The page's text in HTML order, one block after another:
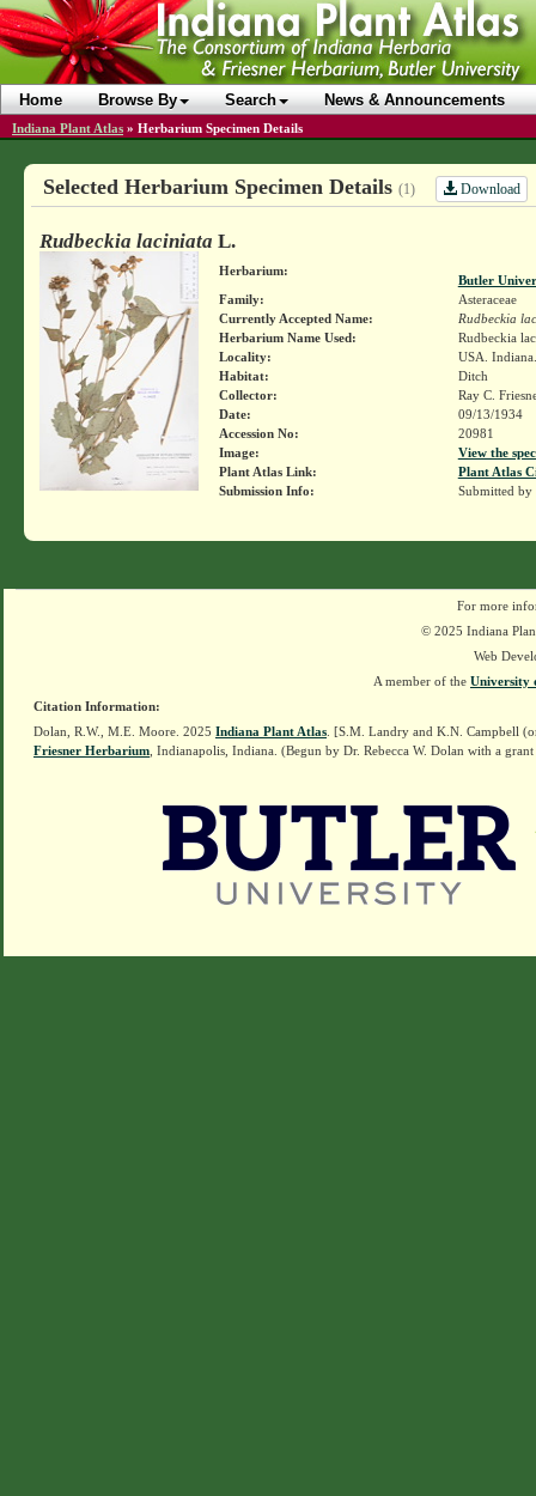
Home Browse By Search News & Announcements
Indiana Plant Atlas » Herbarium Specimen Details
Selected Herbarium Specimen Details (1) Download
Rudbeckia laciniata L.
Herbarium:
Butler
Family:
Asteraceae
Currently Accepted Name:
Rudbeckia
Herbarium Name Used:
Rudbeckia
Locality:
USA.
Habitat:
Ditch
Collector:
Ray C.
Date:
09/13/1934
Accession No:
20981
Image:
View the
Plant Atlas Link:
Plant Atlas
Submission Info:
Submitted by
For more
© 2025 Indiana
Web
A member of the University
Citation Information:
Dolan, R.W., M.E. Moore. 2025 Indiana Plant Atlas . [S.M. Landry and K.N. Campbell
Friesner Herbarium , Indianapolis, Indiana. (Begun by Dr. Rebecca W. Dolan with a